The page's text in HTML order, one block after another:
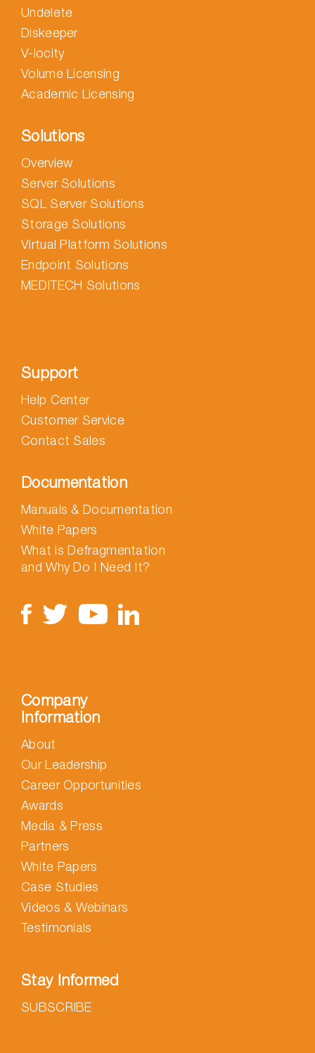
Undelete
Diskeeper
V-locity
Volume Licensing
Academic Licensing
Solutions
Overview
Server Solutions
SQL Server Solutions
Storage Solutions
Virtual Platform Solutions
Endpoint Solutions
MEDITECH Solutions
Support
Help Center
Customer Service
Contact Sales
Documentation
Manuals & Documentation
White Papers
What is Defragmentation
and Why Do I Need It?
Company
Information
About
Our Leadership
Career Opportunities
Awards
Media & Press
Partners
White Papers
Case Studies
Videos & Webinars
Testimonials
Stay Informed
SUBSCRIBE